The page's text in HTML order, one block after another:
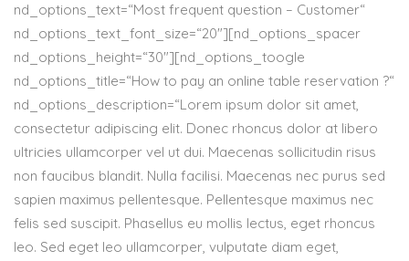
nd_options_text=“Most frequent question – Customer“
nd_options_text_font_size=“20″][nd_options_spacer
nd_options_height=“30″][nd_options_toogle
nd_options_title=“How to pay an online table reservation ?“
nd_options_description=“Lorem ipsum dolor sit amet,
consectetur adipiscing elit. Donec rhoncus dolor at libero
ultricies ullamcorper vel ut dui. Maecenas sollicitudin risus
non faucibus blandit. Nulla facilisi. Maecenas nec purus sed
sapien maximus pellentesque. Pellentesque maximus nec
felis sed suscipit. Phasellus eu mollis lectus, eget rhoncus
leo. Sed eget leo ullamcorper, vulputate diam eget,